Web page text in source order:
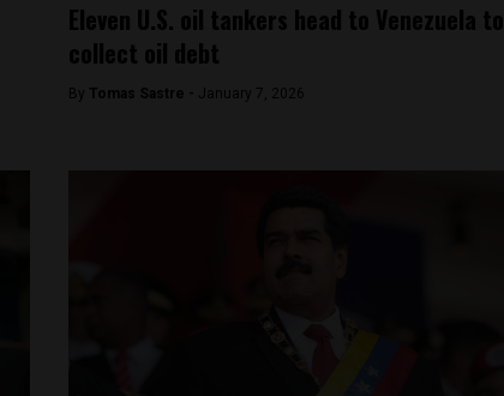
Eleven U.S. oil tankers head to Venezuela to
collect oil debt
By Tomas Sastre - January 7, 2026